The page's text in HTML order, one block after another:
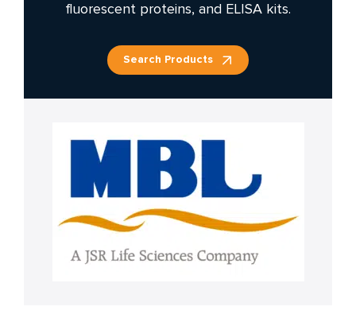
fluorescent proteins, and ELISA kits.
Search Products